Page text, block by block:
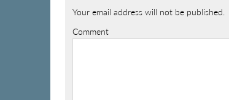
Your email address will not be published.
Comment